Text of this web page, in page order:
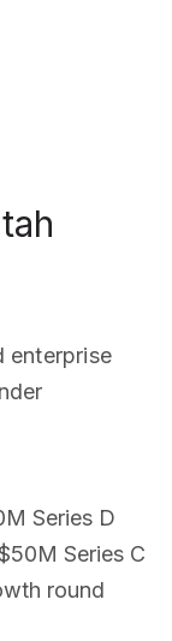
enterprise
Series D
Series C
round